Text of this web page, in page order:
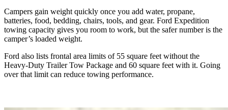
Campers gain weight quickly once you add water, propane,
batteries, food, bedding, chairs, tools, and gear. Ford Expedition
towing capacity gives you room to work, but the safer number is the
camper’s loaded weight.
Ford also lists frontal area limits of 55 square feet without the
Heavy-Duty Trailer Tow Package and 60 square feet with it. Going
over that limit can reduce towing performance.